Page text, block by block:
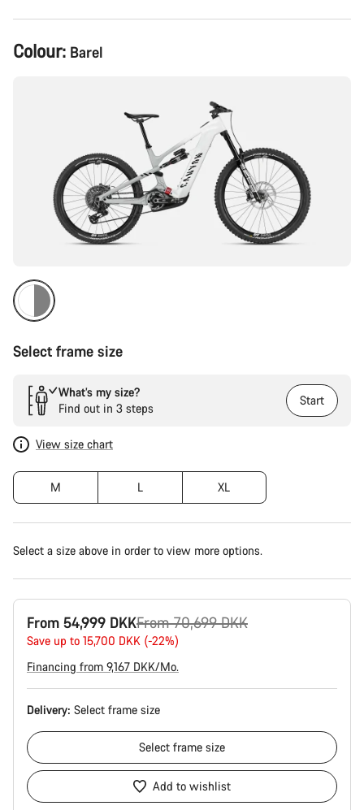
Product
Configuration
Colour: Barel
Select frame size
What’s my size?
Find out in 3 steps
Start
View size chart
M L XL
Select a size above in order to view more options.
From 54,999 DKK
Original
price
From 70,699 DKK
Save up to 15,700 DKK (-22%)
Financing from 9,167 DKK/Mo.
Delivery: Select frame size
Select frame size
Add to wishlist